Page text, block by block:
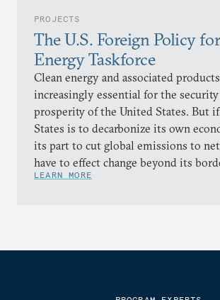
PROJECTS
The U.S. Foreign Policy
Energy Taskforce
Clean energy and associated
increasingly essential for the security
prosperity of the United States. But
States is to decarbonize its own
its part to cut global emissions to
have to effect change beyond its
LEARN MORE